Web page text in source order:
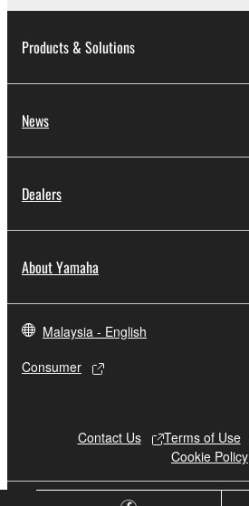
Products & Solutions
News
Dealers
About Yamaha
Malaysia - English
Consumer
Contact Us Terms of Use
Cookie Policy